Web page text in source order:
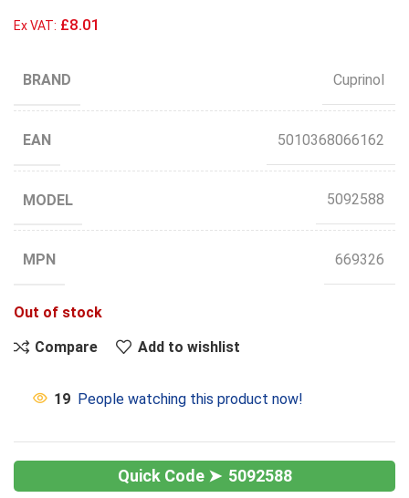
Ex VAT: £8.01
BRAND Cuprinol
EAN 5010368066162
MODEL 5092588
MPN 669326
Out of stock
Compare
Add to wishlist
19 People watching this product now!
5092588